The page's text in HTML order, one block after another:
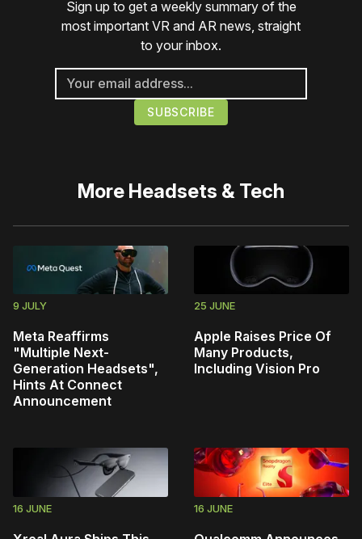
Sign up to get a weekly summary of the
most important VR and AR news, straight
to your inbox.
More Headsets & Tech
9 JULY
Meta Reaffirms
"Multiple Next-
Generation Headsets",
Hints At Connect
Announcement
25 JUNE
Apple Raises Price Of
Many Products,
Including Vision Pro
16 JUNE 16 JUNE